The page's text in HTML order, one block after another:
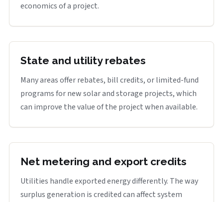
economics of a project.
State and utility rebates
Many areas offer rebates, bill credits, or limited-fund
programs for new solar and storage projects, which
can improve the value of the project when available.
Net metering and export credits
Utilities handle exported energy differently. The way
surplus generation is credited can affect system